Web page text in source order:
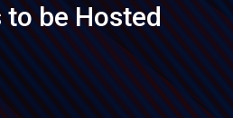
to be Hosted